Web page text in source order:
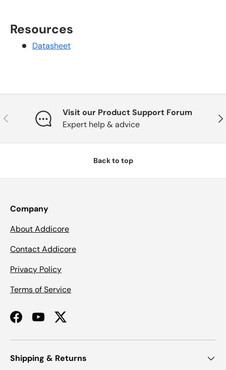
Resources
Datasheet
Previous
Visit our Product Support Forum
Expert help & advice
Back to top
Company
About Addicore
Contact Addicore
Privacy Policy
Terms of Service
FacebookYouTubeTwitter
Shipping & Returns